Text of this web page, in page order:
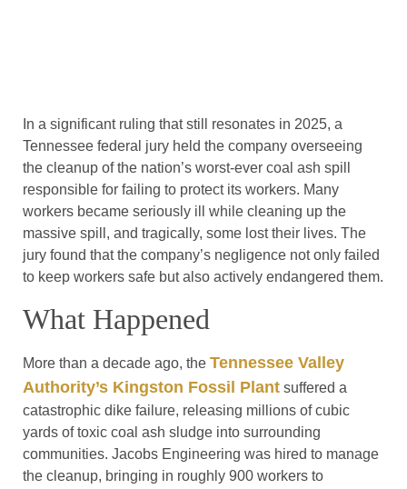
In a significant ruling that still resonates in 2025, a
Tennessee federal jury held the company overseeing
the cleanup of the nation’s worst-ever coal ash spill
responsible for failing to protect its workers. Many
workers became seriously ill while cleaning up the
massive spill, and tragically, some lost their lives. The
jury found that the company’s negligence not only failed
to keep workers safe but also actively endangered them.
What Happened
More than a decade ago, the Tennessee Valley
Authority’s Kingston Fossil Plant suffered a
catastrophic dike failure, releasing millions of cubic
yards of toxic coal ash sludge into surrounding
communities. Jacobs Engineering was hired to manage
the cleanup, bringing in roughly 900 workers to